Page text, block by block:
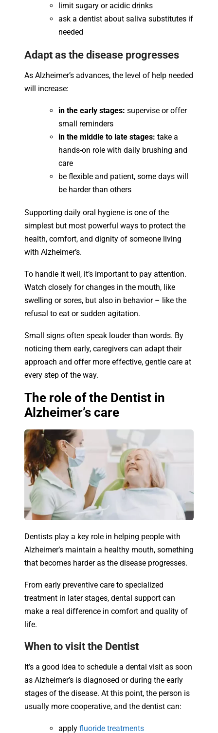
limit sugary or acidic drinks
ask a dentist about saliva substitutes if
needed
Adapt as the disease progresses
As Alzheimer’s advances, the level of help needed
will increase:
in the early stages: supervise or offer
small reminders
in the middle to late stages: take a
hands-on role with daily brushing and
care
be flexible and patient, some days will
be harder than others
Supporting daily oral hygiene is one of the
simplest but most powerful ways to protect the
health, comfort, and dignity of someone living
with Alzheimer’s.
To handle it well, it’s important to pay attention.
Watch closely for changes in the mouth, like
swelling or sores, but also in behavior – like the
refusal to eat or sudden agitation.
Small signs often speak louder than words. By
noticing them early, caregivers can adapt their
approach and offer more effective, gentle care at
every step of the way.
The role of the Dentist in
Alzheimer’s care
Dentists play a key role in helping people with
Alzheimer’s maintain a healthy mouth, something
that becomes harder as the disease progresses.
From early preventive care to specialized
treatment in later stages, dental support can
make a real difference in comfort and quality of
life.
When to visit the Dentist
It’s a good idea to schedule a dental visit as soon
as Alzheimer’s is diagnosed or during the early
stages of the disease. At this point, the person is
usually more cooperative, and the dentist can:
apply fluoride treatments